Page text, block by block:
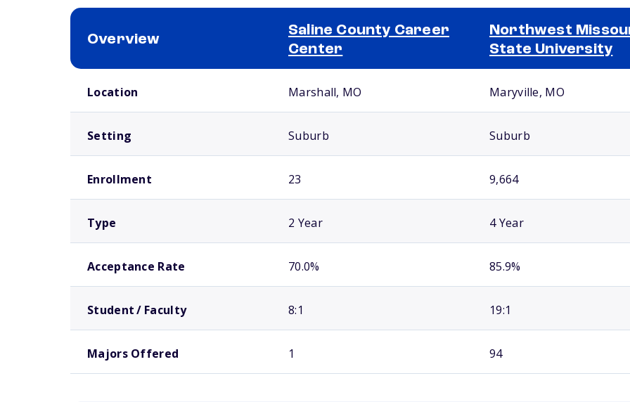
Overview
Saline County Career
Center
Northwest
State University
Location Marshall, MO Maryville, MO
Setting Suburb Suburb
Enrollment 23 9,664
Type 2 Year 4 Year
Acceptance Rate 70.0% 85.9%
Student / Faculty 8:1 19:1
Majors Offered 1 94